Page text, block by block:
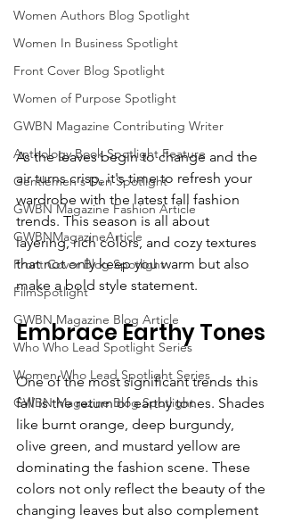
Women Authors Blog Spotlight
Women In Business Spotlight
Front Cover Blog Spotlight
Women of Purpose Spotlight
GWBN Magazine Contributing Writer
Anthology Book Spotlight Feature
Gentlemen's Den Spotlight
GWBN Magazine Fashion Article
GWBNMagazineArticle
Front Cover Blog Spotlight
FilmSpotlight
GWBN Magazine Blog Article
Who Who Lead Spotlight Series
Women Who Lead Spotlight Series
GWBN Magazine Blog Spotlight
As the leaves begin to change and the
air turns crisp, it's time to refresh your
wardrobe with the latest fall fashion
trends. This season is all about
layering, rich colors, and cozy textures
that not only keep you warm but also
make a bold style statement.
Embrace Earthy Tones
One of the most significant trends this
fall is the return of earthy tones. Shades
like burnt orange, deep burgundy,
olive green, and mustard yellow are
dominating the fashion scene. These
colors not only reflect the beauty of the
changing leaves but also complement